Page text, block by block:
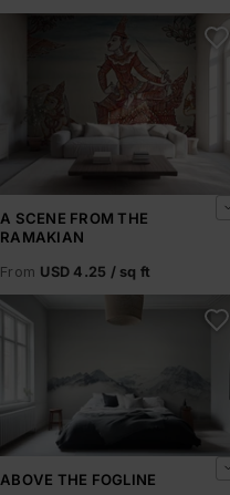
A Scene from the Ramakian
A SCENE FROM THE
RAMAKIAN
From USD 4.25 / sq ft
Above the Fogline
ABOVE THE FOGLINE